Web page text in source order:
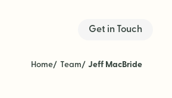
Get in Touch
Home Team Jeff MacBride